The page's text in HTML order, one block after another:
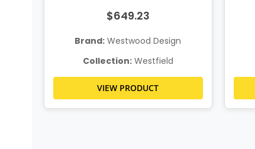
$649.23
Brand: Westwood Design
Collection:Westfield
VIEW PRODUCT